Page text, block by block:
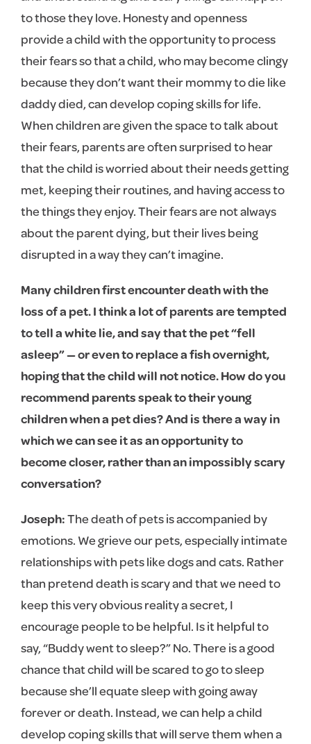
to those they love. Honesty and openness
provide a child with the opportunity to process
their fears so that a child, who may become clingy
because they don’t want their mommy to die like
daddy died, can develop coping skills for life.
When children are given the space to talk about
their fears, parents are often surprised to hear
that the child is worried about their needs getting
met, keeping their routines, and having access to
the things they enjoy. Their fears are not always
about the parent dying, but their lives being
disrupted in a way they can’t imagine.
Many children first encounter death with the
loss of a pet. I think a lot of parents are tempted
to tell a white lie, and say that the pet “fell
asleep” — or even to replace a fish overnight,
hoping that the child will not notice. How do you
recommend parents speak to their young
children when a pet dies? And is there a way in
which we can see it as an opportunity to
become closer, rather than an impossibly scary
conversation?
Joseph:The death of pets is accompanied by
emotions. We grieve our pets, especially intimate
relationships with pets like dogs and cats. Rather
than pretend death is scary and that we need to
keep this very obvious reality a secret, I
encourage people to be helpful. Is it helpful to
say, “Buddy went to sleep?” No. There is a good
chance that child will be scared to go to sleep
because she’ll equate sleep with going away
forever or death. Instead, we can help a child
develop coping skills that will serve them when a